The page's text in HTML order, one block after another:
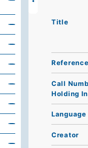
Title
Call
Holding
Language
Creator